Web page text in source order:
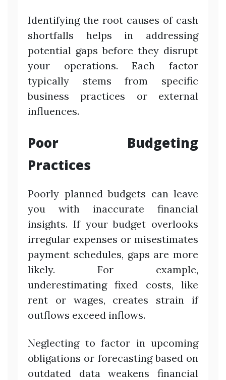
Identifying the root causes of cash
shortfalls helps in addressing
potential gaps before they disrupt
your operations. Each factor
typically stems from specific
business practices or external
influences.
Poor Budgeting
Practices
Poorly planned budgets can leave
you with inaccurate financial
insights. If your budget overlooks
irregular expenses or misestimates
payment schedules, gaps are more
likely. For example,
underestimating fixed costs, like
rent or wages, creates strain if
outflows exceed inflows.
Neglecting to factor in upcoming
obligations or forecasting based on
outdated data weakens financial